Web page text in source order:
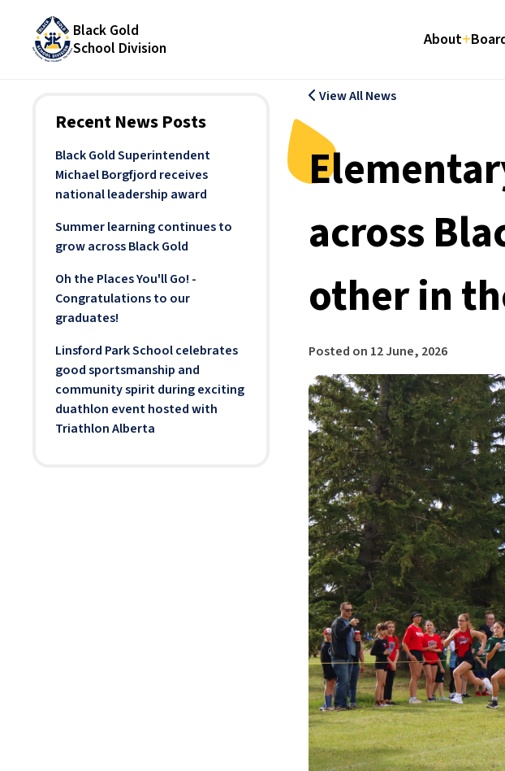
Black Gold
School Division
About
Recent News Posts
Black Gold Superintendent
Michael Borgfjord receives
national leadership award
Summer learning continues to
grow across Black Gold
Oh the Places You'll Go! -
Congratulations to our
graduates!
Linsford Park School celebrates
good sportsmanship and
community spirit during exciting
duathlon event hosted with
Triathlon Alberta
View All News
across
other in
Posted on 12 June, 2026